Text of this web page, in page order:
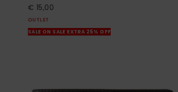
€ 15,00
OUTLET
SALE ON SALE EXTRA 25% OFF